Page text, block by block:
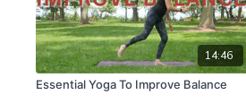
14:46
Essential Yoga To Improve Balance